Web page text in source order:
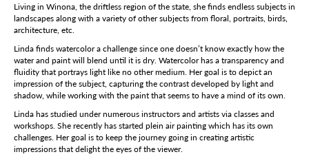
Living in Winona, the driftless region of the state, she finds endless subjects in
landscapes along with a variety of other subjects from floral, portraits, birds,
architecture, etc.
Linda finds watercolor a challenge since one doesn’t know exactly how the
water and paint will blend until it is dry. Watercolor has a transparency and
fluidity that portrays light like no other medium. Her goal is to depict an
impression of the subject, capturing the contrast developed by light and
shadow, while working with the paint that seems to have a mind of its own.
Linda has studied under numerous instructors and artists via classes and
workshops. She recently has started plein air painting which has its own
challenges. Her goal is to keep the journey going in creating artistic
impressions that delight the eyes of the viewer.